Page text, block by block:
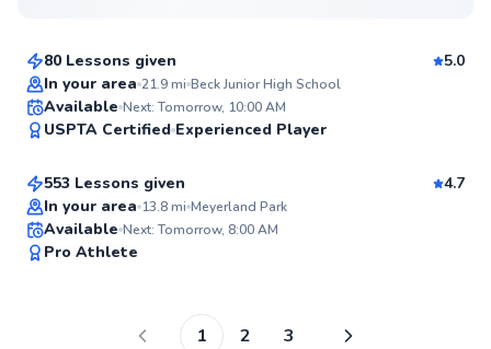
80 Lessons given
5.0
In your area 21.9mi Beck Junior High School
Available Next: Tomorrow, 10:00 AM
USPTA Certified Experienced Player
Aron
From$80per lesson
553 Lessons given
4.7
In your area 13.8mi Meyerland Park
Available Next: Tomorrow, 8:00 AM
Pro Athlete
1 2 3